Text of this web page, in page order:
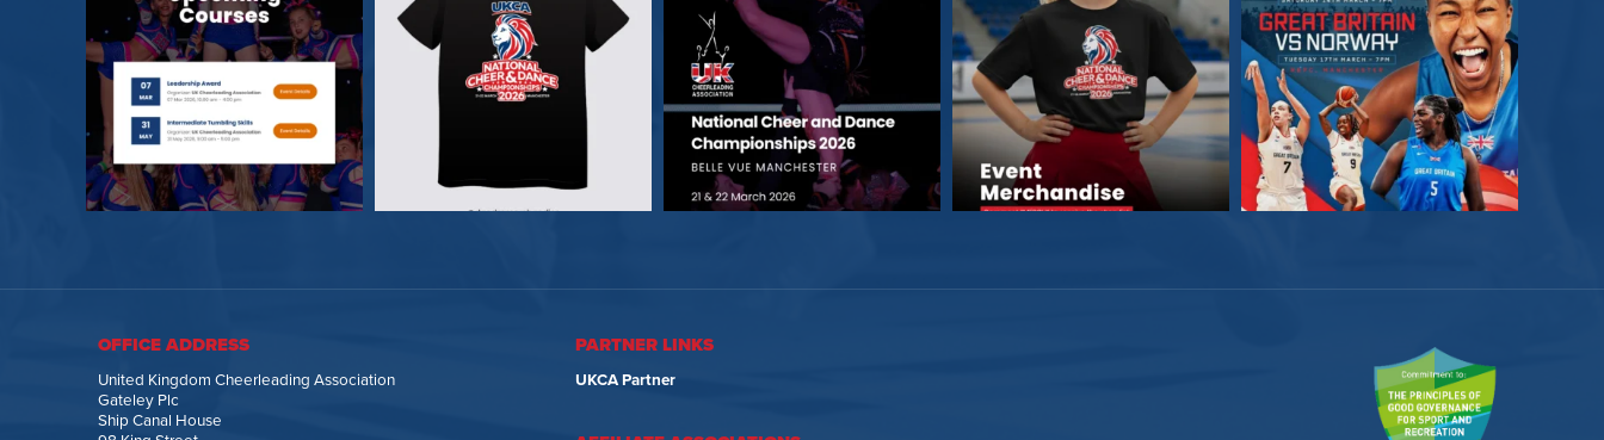
OFFICE ADDRESS
United Kingdom Cheerleading Association
Gateley Plc
Ship Canal House
PARTNER LINKS
UKCA Partner